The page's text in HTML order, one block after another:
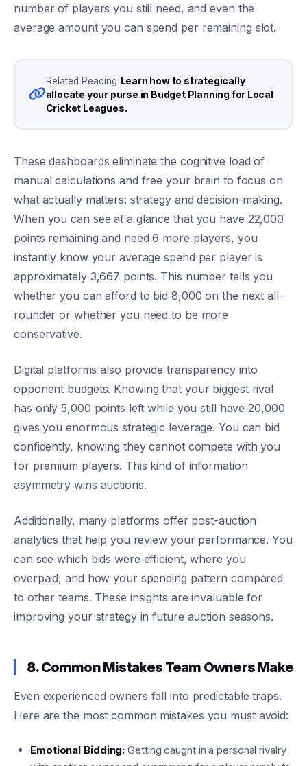
number of players you still need, and even the
average amount you can spend per remaining slot.
Related Reading Learn how to strategically
allocate your purse in Budget Planning for Local
Cricket Leagues.
These dashboards eliminate the cognitive load of
manual calculations and free your brain to focus on
what actually matters: strategy and decision-making.
When you can see at a glance that you have 22,000
points remaining and need 6 more players, you
instantly know your average spend per player is
approximately 3,667 points. This number tells you
whether you can afford to bid 8,000 on the next all-
rounder or whether you need to be more
conservative.
Digital platforms also provide transparency into
opponent budgets. Knowing that your biggest rival
has only 5,000 points left while you still have 20,000
gives you enormous strategic leverage. You can bid
confidently, knowing they cannot compete with you
for premium players. This kind of information
asymmetry wins auctions.
Additionally, many platforms offer post-auction
analytics that help you review your performance. You
can see which bids were efficient, where you
overpaid, and how your spending pattern compared
to other teams. These insights are invaluable for
improving your strategy in future auction seasons.
8. Common Mistakes Team Owners Make
Even experienced owners fall into predictable traps.
Here are the most common mistakes you must avoid:
Emotional Bidding: Getting caught in a personal rivalry